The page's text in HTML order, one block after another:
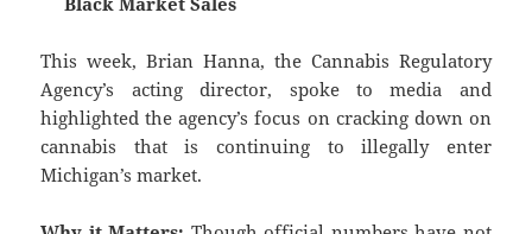
This week, Brian Hanna, the Cannabis Regulatory
Agency’s acting director, spoke to media and
highlighted the agency’s focus on cracking down on
cannabis that is continuing to illegally enter
Michigan’s market.